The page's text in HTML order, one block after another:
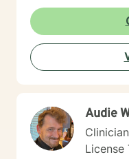
Audie
Clinician
License